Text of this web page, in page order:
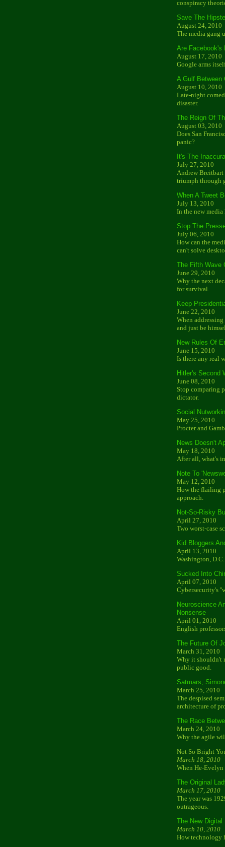
conspiracy
Save The
August 24, 2010
The media gang
Are Facebook's
August 17, 2010
Google arms
A Gulf Between
August 10, 2010
Late-night
disaster.
The Reign Of
August 03, 2010
Does San
panic?
It's The
July 27, 2010
Andrew
triumph through
When A Tweet
July 13, 2010
In the new
Stop The
July 06, 2010
How can the
can't solve
The Fifth Wave
June 29, 2010
Why the next
for survival.
Keep
June 22, 2010
When
and just be
New Rules Of
June 15, 2010
Is there any real
Hitler's Second
June 08, 2010
Stop comparing
dictator.
Social
May 25, 2010
Procter and
News Doesn't
May 18, 2010
After all, what's
Note To
May 12, 2010
How the flailing
approach.
Not-So-Risky
April 27, 2010
Two worst-case
Kid Bloggers
April 13, 2010
Washington,
Sucked Into
April 07, 2010
Cybersecurity's
Neuroscience
Nonsense
April 01, 2010
English
The Future Of
March 31, 2010
Why it shouldn't
public good.
Satmars,
March 25, 2010
The despised
architecture of
The Race
March 24, 2010
Why the agile
Not So Bright
March 18, 2010
When He-
The Original
March 17, 2010
The year was
outrageous.
The New Digital
March 10, 2010
How technology